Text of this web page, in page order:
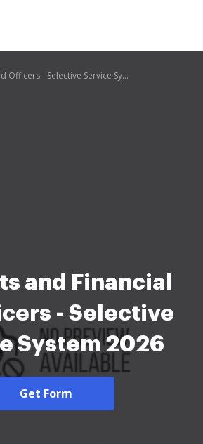
Students and Financial Aid Officers - Selective Service System
and Financial
- Selective
System 2026
Get Form